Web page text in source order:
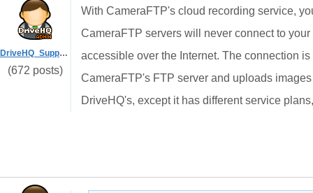
DriveHQ_Support
(672 posts)
With CameraFTP's cloud recording service,
CameraFTP servers will never connect to
accessible over the Internet. The connection
CameraFTP's FTP server and uploads
DriveHQ's, except it has different service